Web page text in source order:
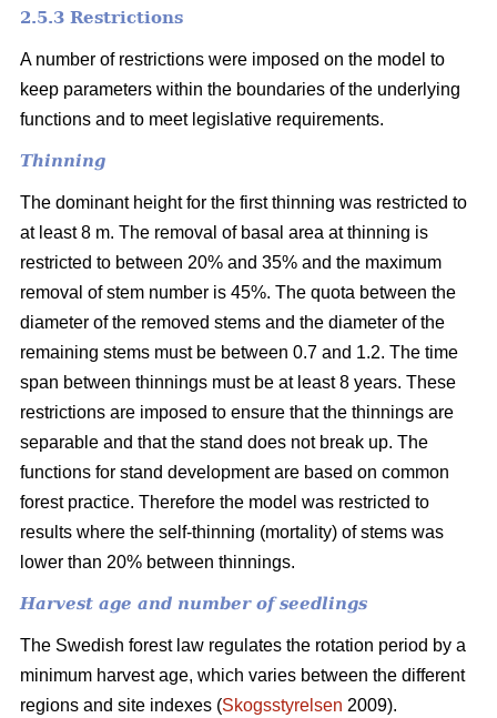
2.5.3 Restrictions
A number of restrictions were imposed on the model to
keep parameters within the boundaries of the underlying
functions and to meet legislative requirements.
Thinning
The dominant height for the first thinning was restricted to
at least 8 m. The removal of basal area at thinning is
restricted to between 20% and 35% and the maximum
removal of stem number is 45%. The quota between the
diameter of the removed stems and the diameter of the
remaining stems must be between 0.7 and 1.2. The time
span between thinnings must be at least 8 years. These
restrictions are imposed to ensure that the thinnings are
separable and that the stand does not break up. The
functions for stand development are based on common
forest practice. Therefore the model was restricted to
results where the self-thinning (mortality) of stems was
lower than 20% between thinnings.
Harvest age and number of seedlings
The Swedish forest law regulates the rotation period by a
minimum harvest age, which varies between the different
regions and site indexes (Skogsstyrelsen 2009).